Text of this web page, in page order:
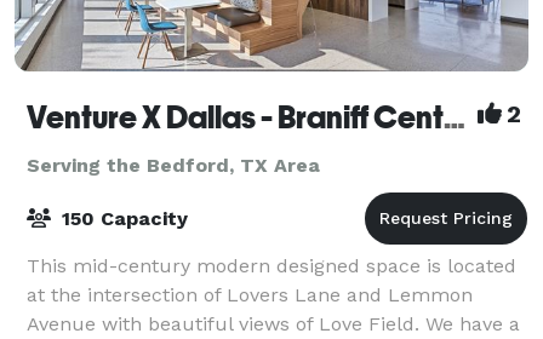
Venture X Dallas - Braniff Centre 2
Serving the Bedford, TX Area
150 Capacity
This mid-century modern designed space is located
at the intersection of Lovers Lane and Lemmon
Avenue with beautiful views of Love Field. We have a